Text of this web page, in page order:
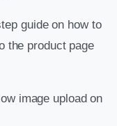
guide on how to
the product page
image upload on